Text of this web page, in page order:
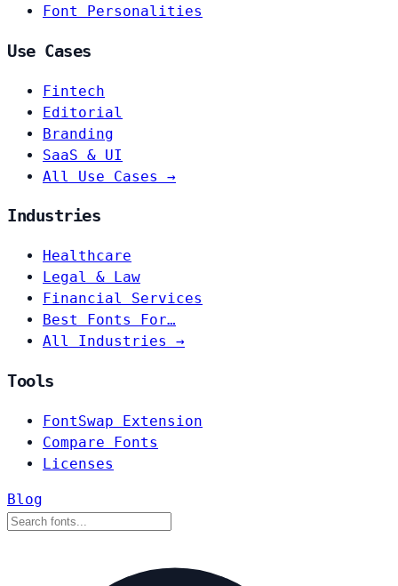
Font Personalities
Use Cases
Fintech
Editorial
Branding
SaaS & UI
All Use Cases →
Industries
Healthcare
Legal & Law
Financial Services
Best Fonts For…
All Industries →
Tools
FontSwap Extension
Compare Fonts
Licenses
Blog